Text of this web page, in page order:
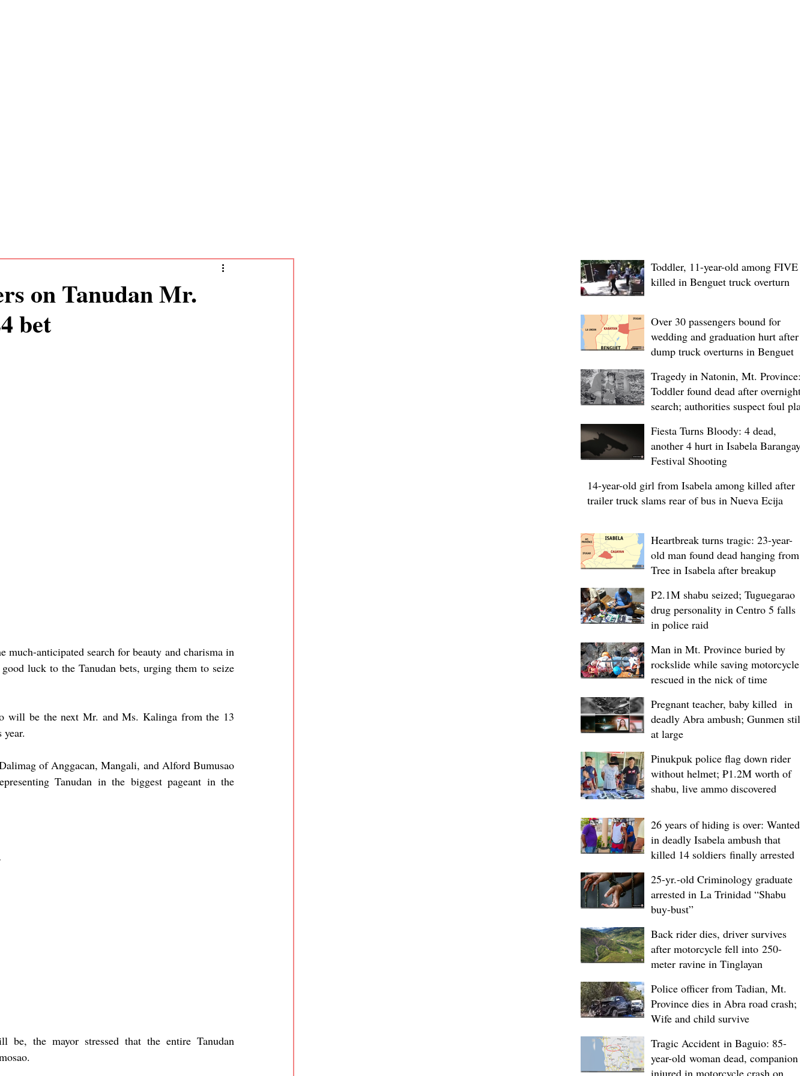
on Tanudan Mr.
bet
anticipated search for beauty and charisma in
luck to the Tanudan bets, urging them to seize
will be the next Mr. and Ms. Kalinga from the 13
of Anggacan, Mangali, and Alford Bumusao
Tanudan in the biggest pageant in the
the mayor stressed that the entire Tanudan
Toddler, 11-year-old among FIVE
killed in Benguet truck overturn
Over 30 passengers bound for
wedding and graduation hurt after
dump truck overturns in Benguet
Tragedy in Natonin, Mt. Province:
Toddler found dead after overnight
search; authorities suspect foul play
Fiesta Turns Bloody: 4 dead,
another 4 hurt in Isabela Barangay
Festival Shooting
14-year-old girl from Isabela among killed after
trailer truck slams rear of bus in Nueva Ecija
Heartbreak turns tragic: 23-year-
old man found dead hanging from
Tree in Isabela after breakup
P2.1M shabu seized; Tuguegarao
drug personality in Centro 5 falls
in police raid
Man in Mt. Province buried by
rockslide while saving motorcycle,
rescued in the nick of time
Pregnant teacher, baby killed in
deadly Abra ambush; Gunmen still
at large
Pinukpuk police flag down rider
without helmet; ₱1.2M worth of
shabu, live ammo discovered
26 years of hiding is over: Wanted
in deadly Isabela ambush that
killed 14 soldiers finally arrested
25-yr.-old Criminology graduate
arrested in La Trinidad “Shabu
buy-bust”
Back rider dies, driver survives
after motorcycle fell into 250-
meter ravine in Tinglayan
Police officer from Tadian, Mt.
Province dies in Abra road crash;
Wife and child survive
Tragic Accident in Baguio: 85-
year-old woman dead, companion
injured in motorcycle crash on